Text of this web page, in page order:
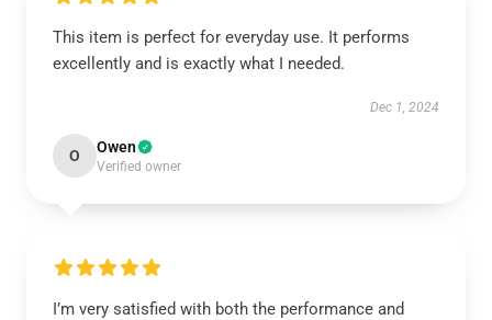
This item is perfect for everyday use. It performs
excellently and is exactly what I needed.
Dec 1, 2024
O Owen
Verified owner
I’m very satisfied with both the performance and